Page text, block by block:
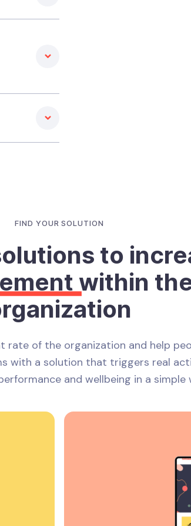
FIND YOUR SOLUTION
to
within
rate of the organization and help
with a solution that triggers real
and wellbeing in a simple